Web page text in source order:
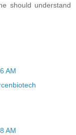
should understand
AM
AM